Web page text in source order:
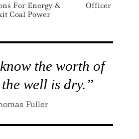
For Energy &
Coal Power
Officer Steps
the worth of
well is dry.”
Fuller